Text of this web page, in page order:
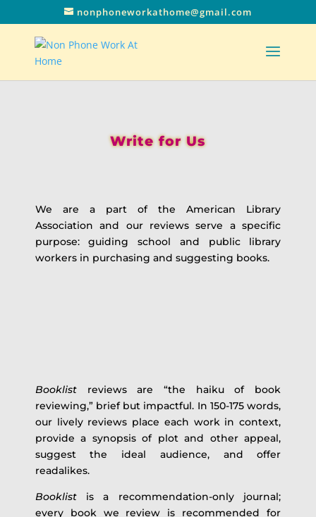
nonphoneworkathome@gmail.com
Write for Us
We are a part of the American Library
Association and our reviews serve a specific
purpose: guiding school and public library
workers in purchasing and suggesting books.
Booklist reviews are “the haiku of book
reviewing,” brief but impactful. In 150-175 words,
our lively reviews place each work in context,
provide a synopsis of plot and other appeal,
suggest the ideal audience, and offer
readalikes.
Booklistis a recommendation-only journal;
every book we review is recommended for